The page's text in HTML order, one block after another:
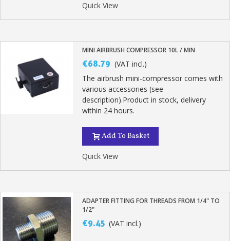
Quick View
MINI AIRBRUSH COMPRESSOR 10L / MIN
€68.79 (VAT incl.)
The airbrush mini-compressor comes with
various accessories (see
description).Product in stock, delivery
within 24 hours.
Add To Basket
Quick View
ADAPTER FITTING FOR THREADS FROM 1/4" TO
1/2"
€9.45 (VAT incl.)